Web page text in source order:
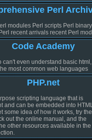
Perl
modules Perl scripts Perl
recent arrivals recent Perl
Code Academy
can't even understand basic
most common web languages
PHP.net
scripting language that is
can be embedded into HTML.
some idea of how it works, try the
out the online manual, and the
other resources available in the